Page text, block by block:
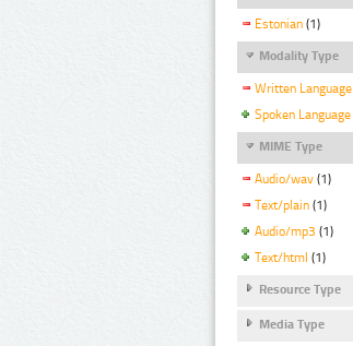
Estonian (1)
Modality Type
Written Language
Spoken Language
MIME Type
Audio/wav (1)
Text/plain (1)
Audio/mp3 (1)
Text/html (1)
Resource Type
Media Type